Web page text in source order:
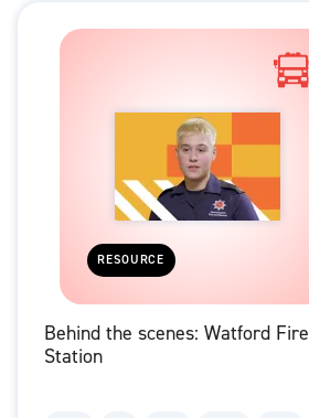
RESOURCE
Behind the scenes: Watford Fire
Station